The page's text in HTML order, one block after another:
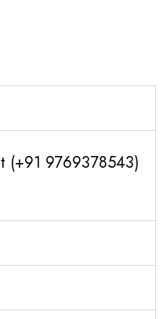
(+91 9769378543)